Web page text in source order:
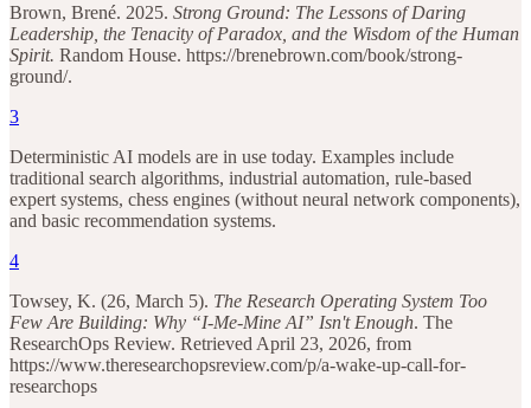
Brown, Brené. 2025. Strong Ground: The Lessons of Daring
Leadership, the Tenacity of Paradox, and the Wisdom of the Human
Spirit. Random House. https://brenebrown.com/book/strong-
ground/.
3
Deterministic AI models are in use today. Examples include
traditional search algorithms, industrial automation, rule-based
expert systems, chess engines (without neural network components),
and basic recommendation systems.
4
Towsey, K. (26, March 5). The Research Operating System Too
Few Are Building: Why “I-Me-Mine AI” Isn't Enough. The
ResearchOps Review. Retrieved April 23, 2026, from
https://www.theresearchopsreview.com/p/a-wake-up-call-for-
researchops